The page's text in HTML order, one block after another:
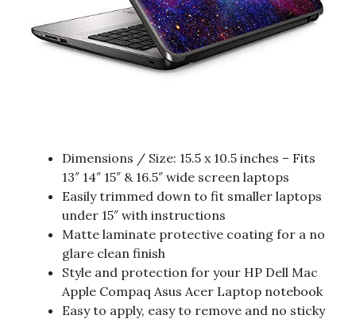
Dimensions / Size: 15.5 x 10.5 inches – Fits
13″ 14″ 15″ & 16.5″ wide screen laptops
Easily trimmed down to fit smaller laptops
under 15″ with instructions
Matte laminate protective coating for a no
glare clean finish
Style and protection for your HP Dell Mac
Apple Compaq Asus Acer Laptop notebook
Easy to apply, easy to remove and no sticky